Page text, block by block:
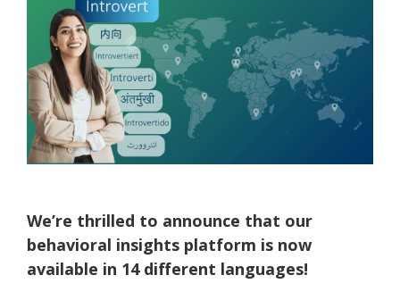
Demand
Demo
Pricing &
Features
Try
Before
Connection Intelligence | GoDNA
Consulting Services
Case
Studies
Build Your Own Product | API
Scan for
Behavioral Economics Today Podcast
Money Energy
Webinars
Presentations & Workshops
Validation Process
How We Compare
DNA Behavior vs. DiSC
Educational Resources
Testimonials
Our Ambassadors
We’re thrilled to announce that our
behavioral insights platform is now
available in 14 different languages!